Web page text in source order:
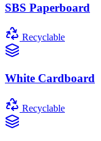
SBS Paperboard
Recyclable
White Cardboard
Recyclable